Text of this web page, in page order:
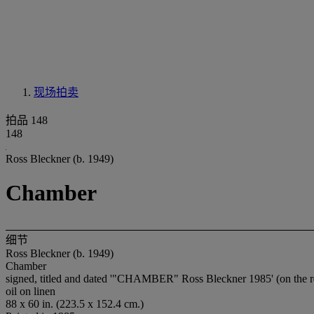
现场拍卖
拍品 148
148
Ross Bleckner (b. 1949)
Chamber
细节
Ross Bleckner (b. 1949)
Chamber
signed, titled and dated '"CHAMBER" Ross Bleckner 1985' (on the
oil on linen
88 x 60 in. (223.5 x 152.4 cm.)